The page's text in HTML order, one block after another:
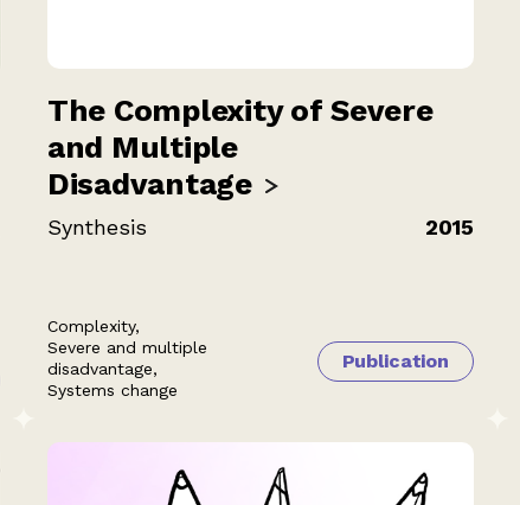
The Complexity of Severe
and Multiple
Disadvantage
Synthesis 2015
Complexity,
Severe and multiple
disadvantage,
Systems change
Publication